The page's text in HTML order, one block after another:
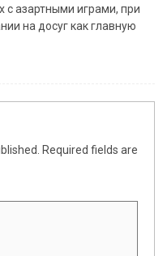
с азартными играми, при
на досуг как главную
Required fields are